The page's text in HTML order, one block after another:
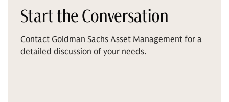
Start the Conversation
Contact Goldman Sachs Asset Management for a
detailed discussion of your needs.